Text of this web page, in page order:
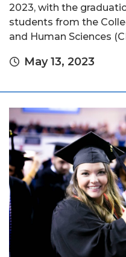
2023, with the
students from the
and Human Sciences
May 13, 2023